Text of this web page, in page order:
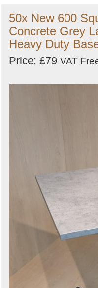
50x New 600
Concrete Grey
Heavy Duty
Price: £79 VAT